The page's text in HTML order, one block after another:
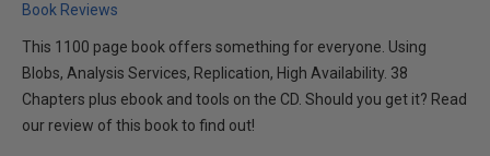
Book Reviews
This 1100 page book offers something for everyone. Using
Blobs, Analysis Services, Replication, High Availability. 38
Chapters plus ebook and tools on the CD. Should you get it? Read
our review of this book to find out!